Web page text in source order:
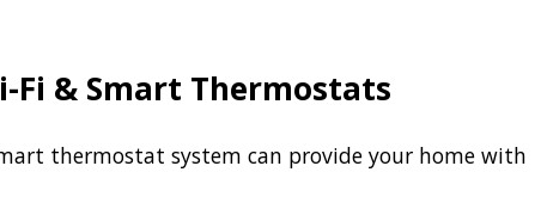
Fi & Smart Thermostats
thermostat system can provide your home with